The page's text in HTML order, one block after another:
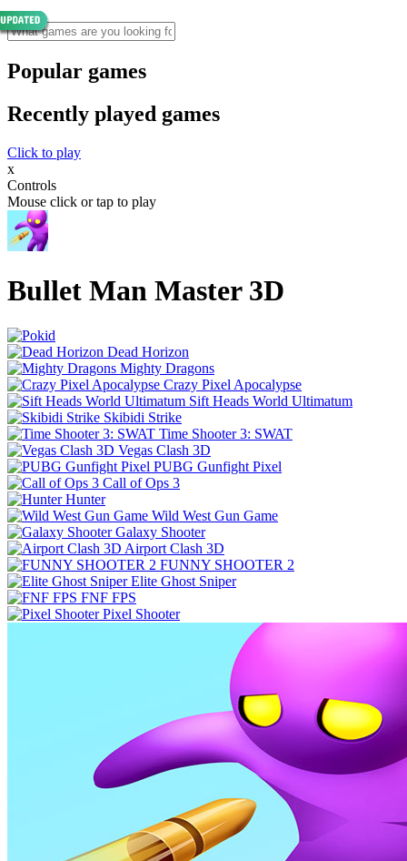
Popular games
Recently played games
Click to play
x
Controls
Mouse click or tap to play
Bullet Man Master 3D
Dead Horizon
Mighty Dragons
Crazy Pixel Apocalypse
Sift Heads World Ultimatum
Skibidi Strike
Time Shooter 3: SWAT
Vegas Clash 3D
PUBG Gunfight Pixel
Call of Ops 3
Hunter
Wild West Gun Game
Galaxy Shooter
Airport Clash 3D
FUNNY SHOOTER 2
Elite Ghost Sniper
FNF FPS
Pixel Shooter